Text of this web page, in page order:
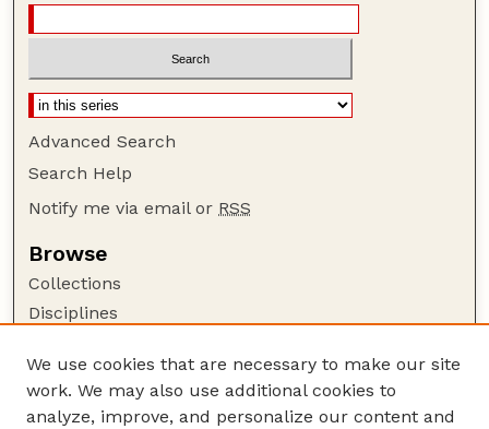
Advanced Search
Search Help
Notify me via email or RSS
Browse
Collections
Disciplines
Author Corner
Author FAQ
We use cookies that are necessary to make our site
work. We may also use additional cookies to
analyze, improve, and personalize our content and